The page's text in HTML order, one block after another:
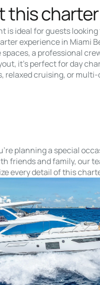
this charter
is ideal for guests looking
experience in Miami
a professional
it’s perfect for day
relaxed cruising, or multi-
planning a special
friends and family, our
every detail of this